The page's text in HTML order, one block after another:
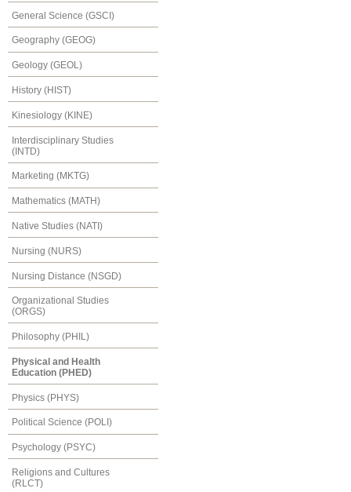
General Science (GSCI)
Geography (GEOG)
Geology (GEOL)
History (HIST)
Kinesiology (KINE)
Interdisciplinary Studies
(INTD)
Marketing (MKTG)
Mathematics (MATH)
Native Studies (NATI)
Nursing (NURS)
Nursing Distance (NSGD)
Organizational Studies
(ORGS)
Philosophy (PHIL)
Physical and Health
Education (PHED)
Physics (PHYS)
Political Science (POLI)
Psychology (PSYC)
Religions and Cultures
(RLCT)